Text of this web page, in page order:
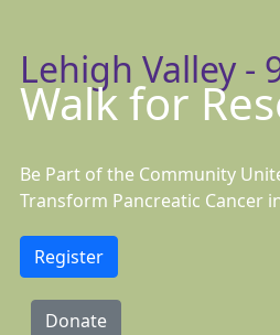
Lehigh Valley -
Walk for
Be Part of the Community
Transform Pancreatic Cancer
Register
Donate